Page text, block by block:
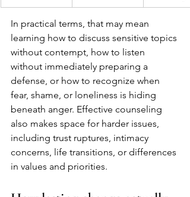
In practical terms, that may mean
learning how to discuss sensitive topics
without contempt, how to listen
without immediately preparing a
defense, or how to recognize when
fear, shame, or loneliness is hiding
beneath anger. Effective counseling
also makes space for harder issues,
including trust ruptures, intimacy
concerns, life transitions, or differences
in values and priorities.